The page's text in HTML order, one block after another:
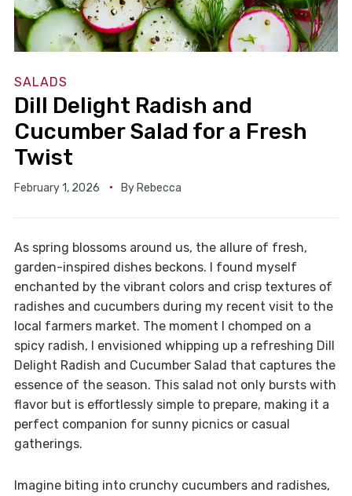
SALADS
Dill Delight Radish and
Cucumber Salad for a Fresh
Twist
February 1, 2026 By Rebecca
As spring blossoms around us, the allure of fresh,
garden-inspired dishes beckons. I found myself
enchanted by the vibrant colors and crisp textures of
radishes and cucumbers during my recent visit to the
local farmers market. The moment I chomped on a
spicy radish, I envisioned whipping up a refreshing Dill
Delight Radish and Cucumber Salad that captures the
essence of the season. This salad not only bursts with
flavor but is effortlessly simple to prepare, making it a
perfect companion for sunny picnics or casual
gatherings.
Imagine biting into crunchy cucumbers and radishes,